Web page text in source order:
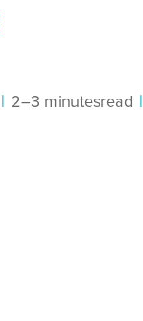
2–3 minutesread